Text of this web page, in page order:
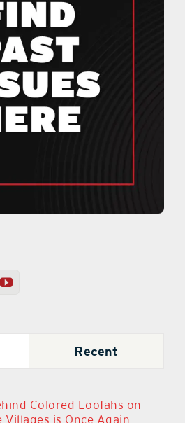
Recent
Colored Loofahs on
Villages is Once Again